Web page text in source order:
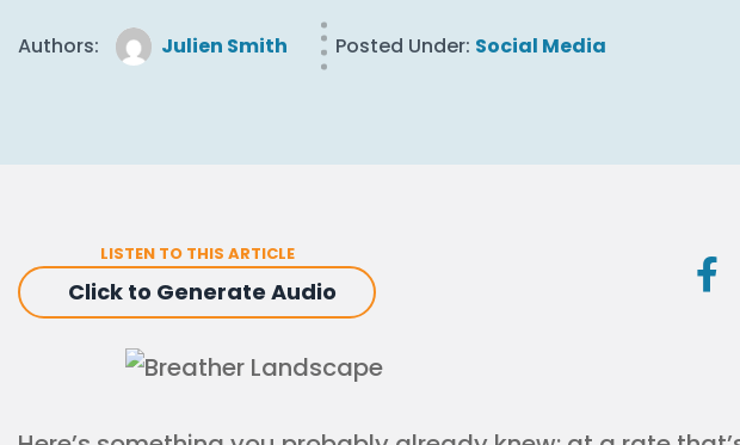
Authors: Julien Smith Posted Under: Social Media
LISTEN TO THIS ARTICLE
Click to Generate Audio